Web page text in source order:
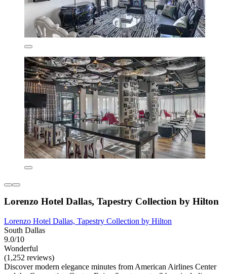
Lorenzo Hotel Dallas, Tapestry Collection by Hilton
Lorenzo Hotel Dallas, Tapestry Collection by Hilton
South Dallas
9.0/10
Wonderful
(1,252 reviews)
Discover modern elegance minutes from American Airlines Center